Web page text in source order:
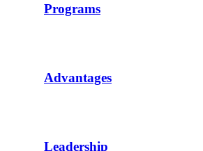
Programs
Advantages
Leadership